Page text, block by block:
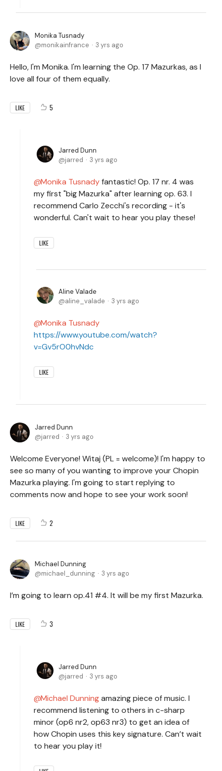
Monika Tusnady
monikainfrance
3 yrs ago
Hello, I'm Monika. I'm learning the Op. 17 Mazurkas, as I
love all four of them equally.
LIKE 5
Jarred Dunn
jarred
3 yrs ago
Monika Tusnadyfantastic! Op. 17 nr. 4 was
my first "big Mazurka" after learning op. 63. I
recommend Carlo Zecchi's recording - it's
wonderful. Can't wait to hear you play these!
LIKE
Aline Valade
aline_valade
3 yrs ago
Monika Tusnady
https://www.youtube.com/watch?
v=Gv5rO0hvNdc
LIKE
Jarred Dunn
jarred
3 yrs ago
Welcome Everyone! Witaj (PL = welcome)! I'm happy to
see so many of you wanting to improve your Chopin
Mazurka playing. I'm going to start replying to
comments now and hope to see your work soon!
LIKE 2
Michael Dunning
michael_dunning
3 yrs ago
I’m going to learn op.41 #4. It will be my first Mazurka.
LIKE 3
Jarred Dunn
jarred
3 yrs ago
Michael Dunningamazing piece of music. I
recommend listening to others in c-sharp
minor (op6 nr2, op63 nr3) to get an idea of
how Chopin uses this key signature. Can’t wait
to hear you play it!